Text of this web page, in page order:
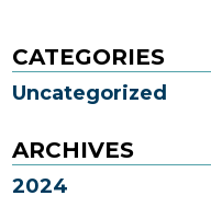
CATEGORIES
Uncategorized
ARCHIVES
2024